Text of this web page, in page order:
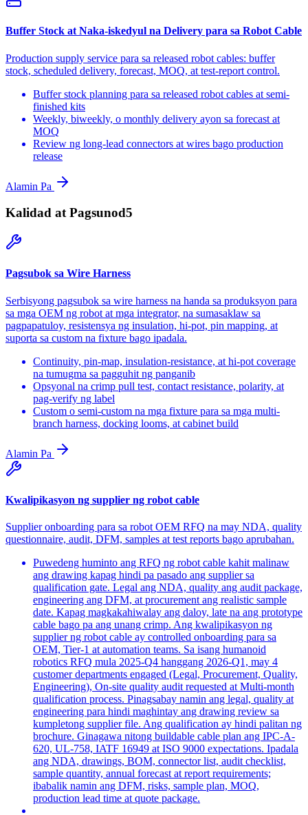
Buffer Stock at Naka-iskedyul na Delivery para sa Robot Cable
Production supply service para sa released robot cables: buffer
stock, scheduled delivery, forecast, MOQ, at test-report control.
Buffer stock planning para sa released robot cables at semi-
finished kits
Weekly, biweekly, o monthly delivery ayon sa forecast at
MOQ
Review ng long-lead connectors at wires bago production
release
Alamin Pa
Kalidad at Pagsunod5
Pagsubok sa Wire Harness
Serbisyong pagsubok sa wire harness na handa sa produksyon para
sa mga OEM ng robot at mga integrator, na sumasaklaw sa
pagpapatuloy, resistensya ng insulation, hi-pot, pin mapping, at
suporta sa custom na fixture bago ipadala.
Continuity, pin-map, insulation-resistance, at hi-pot coverage
na tumugma sa pagguhit ng panganib
Opsyonal na crimp pull test, contact resistance, polarity, at
pag-verify ng label
Custom o semi-custom na mga fixture para sa mga multi-
branch harness, docking looms, at cabinet build
Alamin Pa
Kwalipikasyon ng supplier ng robot cable
Supplier onboarding para sa robot OEM RFQ na may NDA, quality
questionnaire, audit, DFM, samples at test reports bago aprubahan.
Puwedeng huminto ang RFQ ng robot cable kahit malinaw
ang drawing kapag hindi pa pasado ang supplier sa
qualification gate. Legal ang NDA, quality ang audit package,
engineering ang DFM, at procurement ang realistic sample
date. Kapag magkakahiwalay ang daloy, late na ang prototype
cable bago pa ang unang crimp. Ang kwalipikasyon ng
supplier ng robot cable ay controlled onboarding para sa
OEM, Tier-1 at automation teams. Sa isang humanoid
robotics RFQ mula 2025-Q4 hanggang 2026-Q1, may 4
customer departments engaged (Legal, Procurement, Quality,
Engineering), On-site quality audit requested at Multi-month
qualification process. Pinagsabay namin ang legal, quality at
engineering para hindi maghintay ang drawing review sa
kumpletong supplier file. Ang qualification ay hindi palitan ng
brochure. Ginagawa nitong buildable cable plan ang IPC-A-
620, UL-758, IATF 16949 at ISO 9000 expectations. Ipadala
ang NDA, drawings, BOM, connector list, audit checklist,
sample quantity, annual forecast at report requirements;
ibabalik namin ang DFM, risks, sample plan, MOQ,
production lead time at quote package.